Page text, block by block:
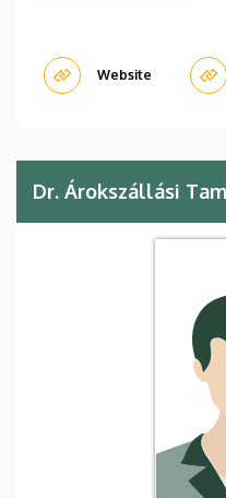
Website
Dr. Árokszállási